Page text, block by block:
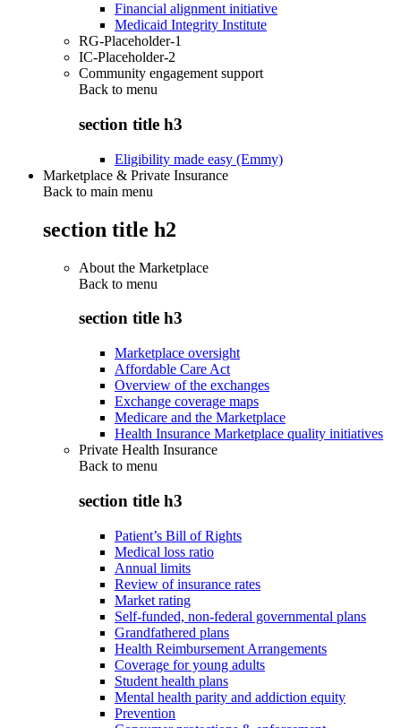
Financial alignment initiative
Medicaid Integrity Institute
RG-Placeholder-1
IC-Placeholder-2
Community engagement support
Back to menu
section title h3
Eligibility made easy (Emmy)
Marketplace & Private Insurance
Back to main menu
section title h2
About the Marketplace
Back to menu
section title h3
Marketplace oversight
Affordable Care Act
Overview of the exchanges
Exchange coverage maps
Medicare and the Marketplace
Health Insurance Marketplace quality initiatives
Private Health Insurance
Back to menu
section title h3
Patient’s Bill of Rights
Medical loss ratio
Annual limits
Review of insurance rates
Market rating
Self-funded, non-federal governmental plans
Grandfathered plans
Health Reimbursement Arrangements
Coverage for young adults
Student health plans
Mental health parity and addiction equity
Prevention